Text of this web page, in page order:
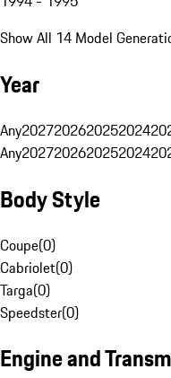
Show All 14 Model
Year
Any2027202620252024
Any2027202620252024
Body Style
Coupe(0)
Cabriolet(0)
Targa(0)
Speedster(0)
Engine and